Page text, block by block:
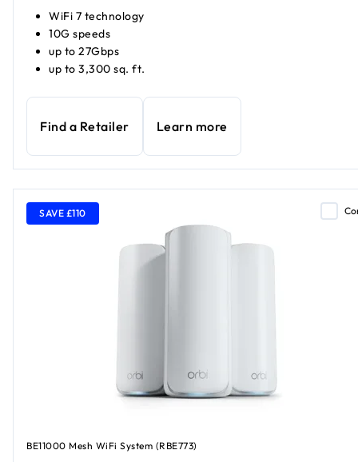
WiFi 7 technology
10G speeds
up to 27Gbps
up to 3,300 sq. ft.
Find a Retailer Learn more
SAVE £110
BE11000 Mesh WiFi System (RBE773)